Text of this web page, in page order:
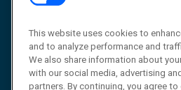
This website uses cookies to
and to analyze performance and
We also share information about
with our social media, advertising
partners. By continuing, you agree to